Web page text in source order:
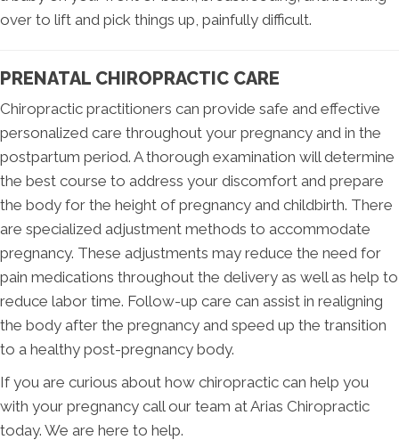
over to lift and pick things up, painfully difficult.
PRENATAL CHIROPRACTIC CARE
Chiropractic practitioners can provide safe and effective
personalized care throughout your pregnancy and in the
postpartum period. A thorough examination will determine
the best course to address your discomfort and prepare
the body for the height of pregnancy and childbirth. There
are specialized adjustment methods to accommodate
pregnancy. These adjustments may reduce the need for
pain medications throughout the delivery as well as help to
reduce labor time. Follow-up care can assist in realigning
the body after the pregnancy and speed up the transition
to a healthy post-pregnancy body.
If you are curious about how chiropractic can help you
with your pregnancy call our team at Arias Chiropractic
today. We are here to help.